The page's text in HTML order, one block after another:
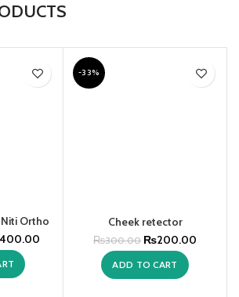
Ortho
-33%
Cheek retector
₨300.00 ₨200.00
ADD TO CART